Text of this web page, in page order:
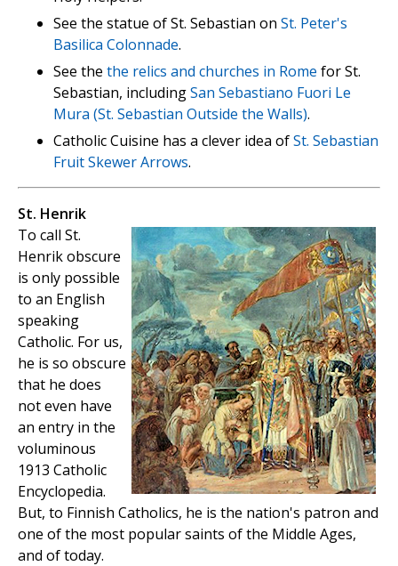
See the statue of St. Sebastian on St. Peter's
Basilica Colonnade.
See the the relics and churches in Rome for St.
Sebastian, includingSan Sebastiano Fuori Le
Mura (St. Sebastian Outside the Walls).
Catholic Cuisine has a clever idea ofSt. Sebastian
Fruit Skewer Arrows.
St. Henrik
To call St.
Henrik obscure
is only possible
to an English
speaking
Catholic. For us,
he is so obscure
that he does
not even have
an entry in the
voluminous
1913 Catholic
Encyclopedia.
But, to Finnish Catholics, he is the nation's patron and
one of the most popular saints of the Middle Ages,
and of today.